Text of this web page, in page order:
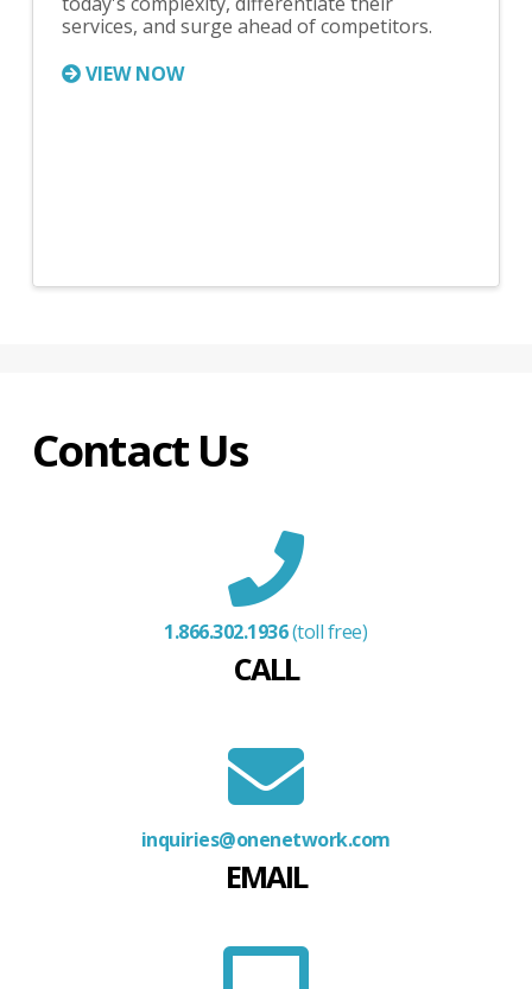
services, and surge ahead of competitors.
VIEW NOW
Contact Us
1.866.302.1936(toll free)
CALL
inquiries@onenetwork.com
EMAIL